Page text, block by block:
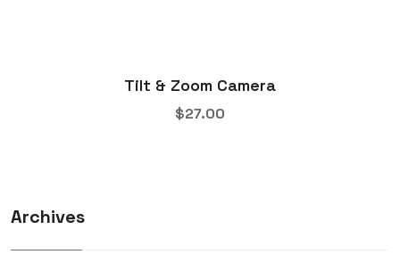
Tilt & Zoom Camera
$27.00
Archives